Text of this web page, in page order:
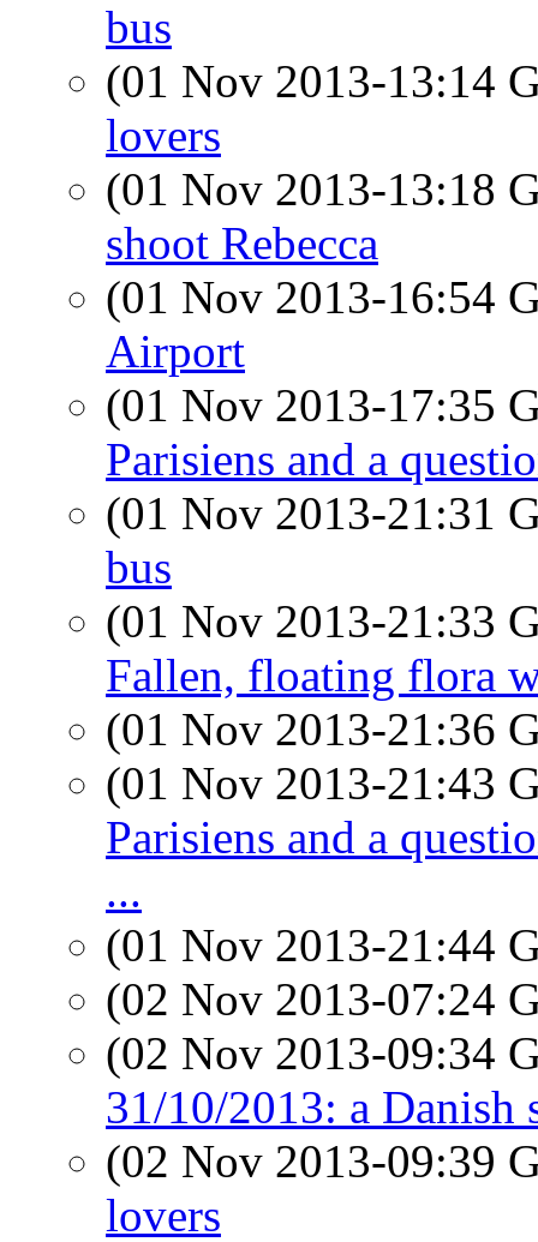
bus
(01 Nov 2013-13:14
lovers
(01 Nov 2013-13:18
shoot Rebecca
(01 Nov 2013-16:54
Airport
(01 Nov 2013-17:35
Parisiens and a
(01 Nov 2013-21:31
bus
(01 Nov 2013-21:33
Fallen, floating flora
(01 Nov 2013-21:36
(01 Nov 2013-21:43
Parisiens and a
...
(01 Nov 2013-21:44
(02 Nov 2013-07:24
(02 Nov 2013-09:34
31/10/2013: a Danish
(02 Nov 2013-09:39
lovers